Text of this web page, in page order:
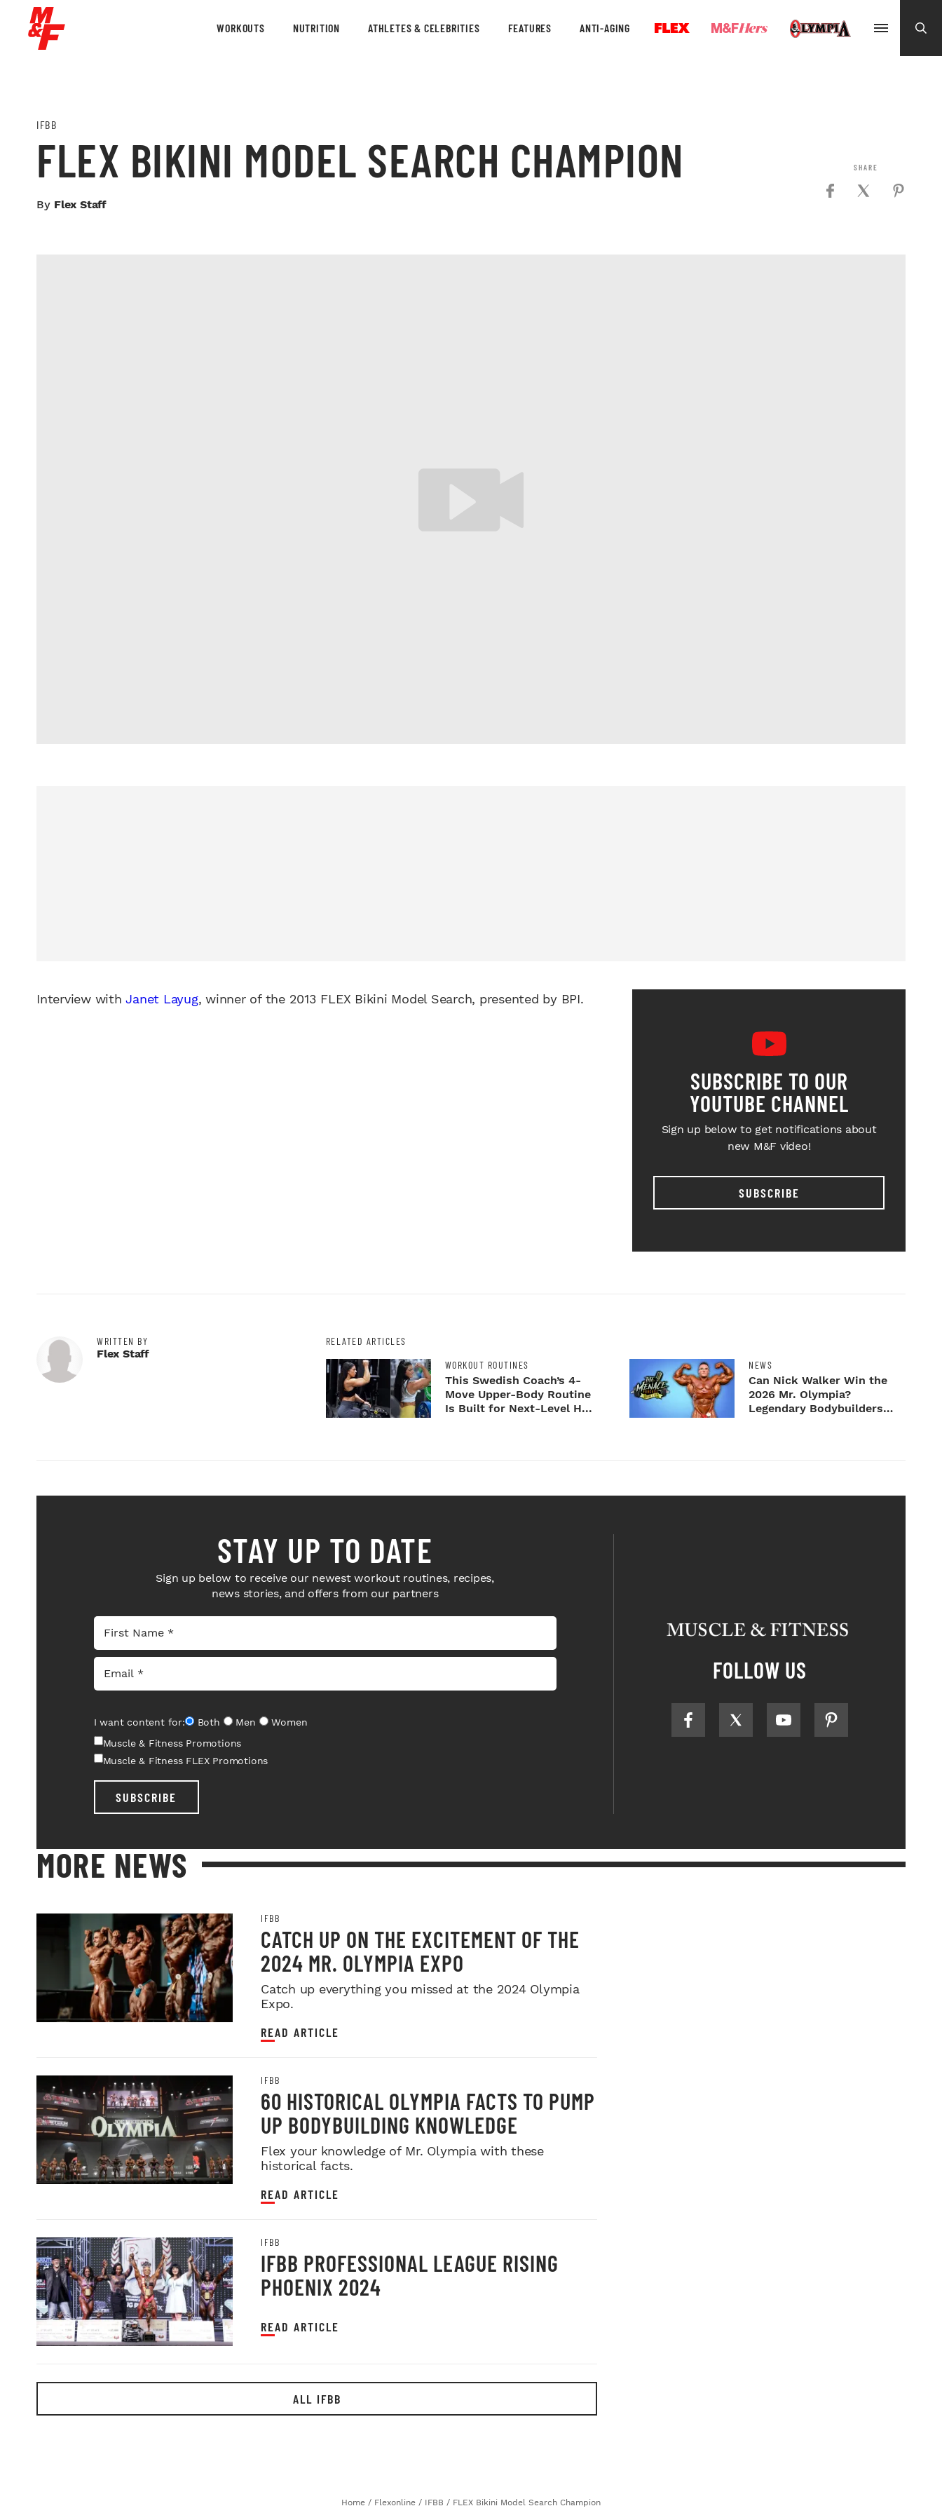
WORKOUTS NUTRITION ATHLETES & CELEBRITIES FEATURES ANTI-AGING
IFBB
FLEX BIKINI MODEL SEARCH CHAMPION
By Flex Staff
Interview withJanet Layug, winner of the 2013 FLEX Bikini Model Search, presented by BPI.
SUBSCRIBE TO OUR
YOUTUBE CHANNEL
Sign up below to get notifications about
new M&F video!
SUBSCRIBE
WRITTEN BY
Flex Staff
RELATED ARTICLES
WORKOUT ROUTINES
This Swedish Coach’s 4-
Move Upper-Body Routine
Is Built for Next-Level H...
NEWS
Can Nick Walker Win the
2026 Mr. Olympia?
Legendary Bodybuilders
STAY UP TO DATE
Sign up below to receive our newest workout routines, recipes,
news stories, and offers from our partners
I want content for: Both Men
Women
Muscle & Fitness Promotions
Muscle & Fitness FLEX Promotions
SUBSCRIBE
FOLLOW US
MORE NEWS
IFBB
CATCH UP ON THE EXCITEMENT OF THE
2024 MR. OLYMPIA EXPO
Catch up everything you missed at the 2024 Olympia
Expo.
READ ARTICLE
IFBB
60 HISTORICAL OLYMPIA FACTS TO PUMP
UP BODYBUILDING KNOWLEDGE
Flex your knowledge of Mr. Olympia with these
historical facts.
READ ARTICLE
IFBB
IFBB PROFESSIONAL LEAGUE RISING
PHOENIX 2024
READ ARTICLE
ALL IFBB
Home / Flexonline / IFBB / FLEX Bikini Model Search Champion